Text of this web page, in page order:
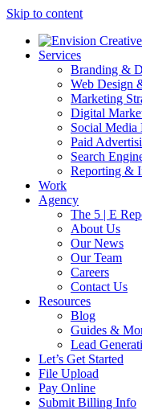
Skip to content
Services
Branding &
Web Design
Marketing
Digital
Social Media
Paid
Search
Reporting &
Work
Agency
The 5 | E
About Us
Our News
Our Team
Careers
Contact Us
Resources
Blog
Guides &
Lead
Let’s Get Started
File Upload
Pay Online
Submit Billing Info